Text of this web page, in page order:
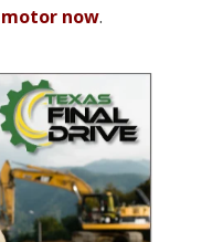
now.